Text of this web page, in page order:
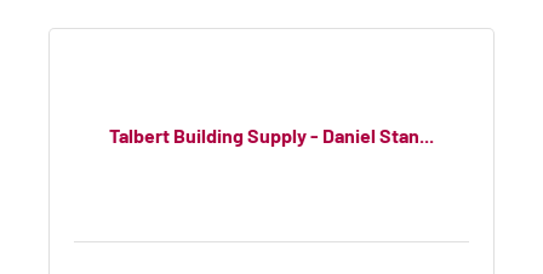
Talbert Building Supply - Daniel Stan...